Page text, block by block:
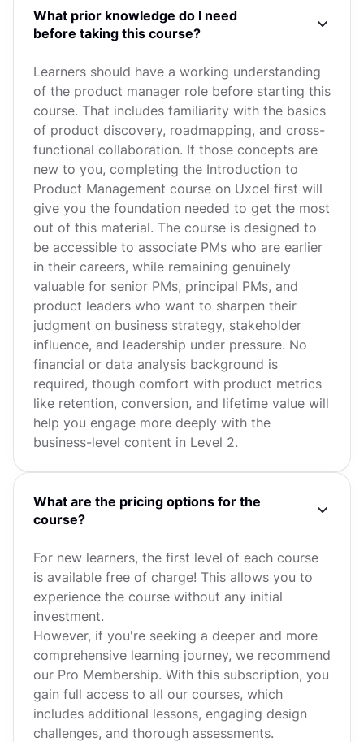
What prior knowledge do I need
before taking this course?
Learners should have a working understanding
of the product manager role before starting this
course. That includes familiarity with the basics
of product discovery, roadmapping, and cross-
functional collaboration. If those concepts are
new to you, completing the Introduction to
Product Management course on Uxcel first will
give you the foundation needed to get the most
out of this material. The course is designed to
be accessible to associate PMs who are earlier
in their careers, while remaining genuinely
valuable for senior PMs, principal PMs, and
product leaders who want to sharpen their
judgment on business strategy, stakeholder
influence, and leadership under pressure. No
financial or data analysis background is
required, though comfort with product metrics
like retention, conversion, and lifetime value will
help you engage more deeply with the
business-level content in Level 2.
What are the pricing options for the
course?
For new learners, the first level of each course
is available free of charge! This allows you to
experience the course without any initial
investment.
However, if you're seeking a deeper and more
comprehensive learning journey, we recommend
our Pro Membership. With this subscription, you
gain full access to all our courses, which
includes additional lessons, engaging design
challenges, and thorough assessments.